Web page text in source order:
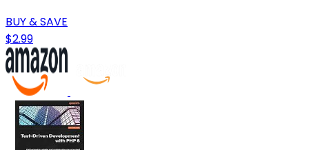
BUY & SAVE
$2.99